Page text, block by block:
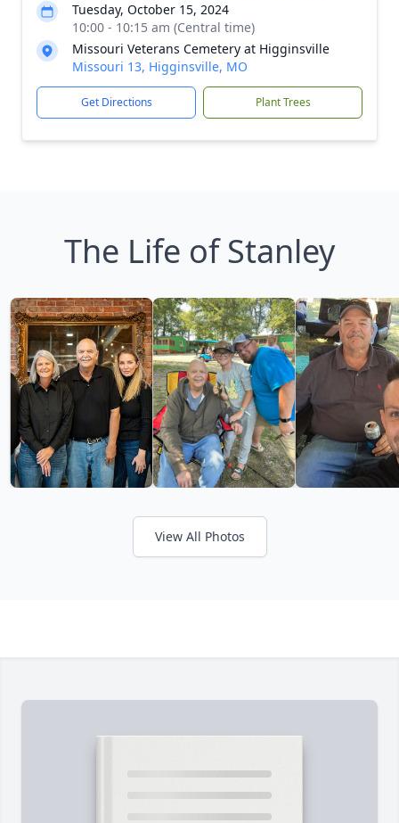
Tuesday, October 15, 2024
10:00 - 10:15 am (Central time)
Missouri Veterans Cemetery at Higginsville
Missouri 13, Higginsville, MO
Get Directions Plant Trees
The Life of Stanley
View All Photos